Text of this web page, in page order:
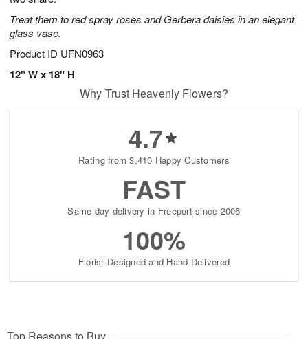
Treat them to red spray roses and Gerbera daisies in an elegant
glass vase.
Product ID UFN0963
12" W x 18" H
Why Trust Heavenly Flowers?
4.7
Rating from 3,410 Happy Customers
FAST
Same-day delivery in Freeport since 2006
100%
Florist-Designed and Hand-Delivered